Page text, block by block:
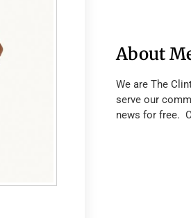
About
We are The
serve our
news for free.